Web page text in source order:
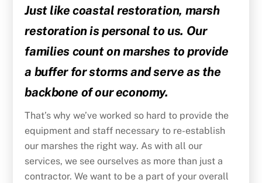
Just like coastal restoration, marsh
restoration is personal to us. Our
families count on marshes to provide
a buffer for storms and serve as the
backbone of our economy.
That’s why we’ve worked so hard to provide the
equipment and staff necessary to re-establish
our marshes the right way. As with all our
services, we see ourselves as more than just a
contractor. We want to be a part of your overall